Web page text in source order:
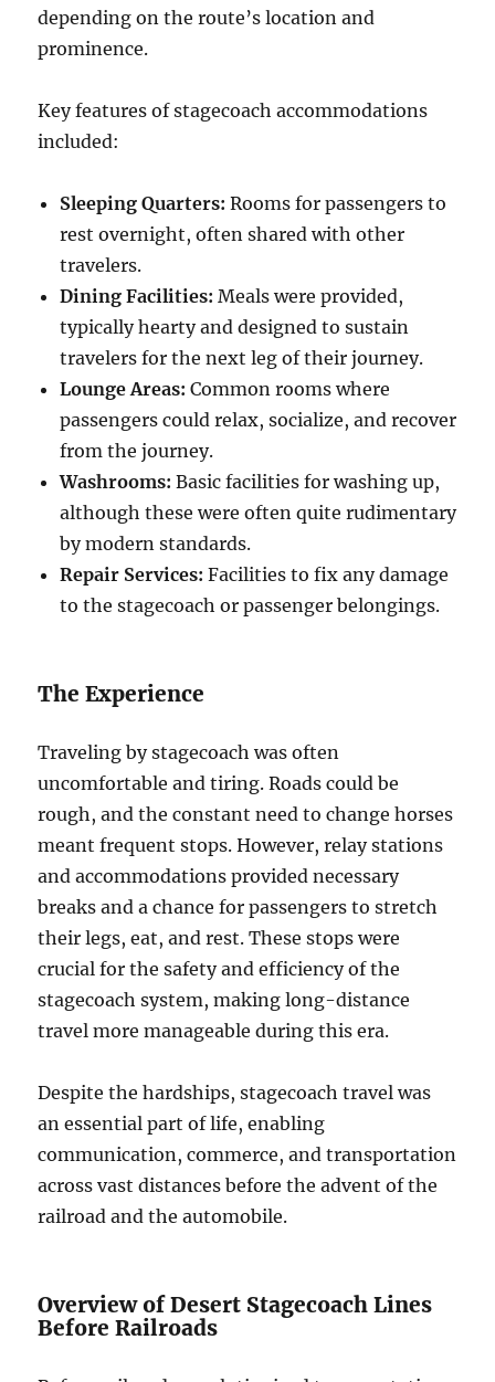
depending on the route’s location and
prominence.
Key features of stagecoach accommodations
included:
Sleeping Quarters: Rooms for passengers to
rest overnight, often shared with other
travelers.
Dining Facilities: Meals were provided,
typically hearty and designed to sustain
travelers for the next leg of their journey.
Lounge Areas: Common rooms where
passengers could relax, socialize, and recover
from the journey.
Washrooms: Basic facilities for washing up,
although these were often quite rudimentary
by modern standards.
Repair Services: Facilities to fix any damage
to the stagecoach or passenger belongings.
The Experience
Traveling by stagecoach was often
uncomfortable and tiring. Roads could be
rough, and the constant need to change horses
meant frequent stops. However, relay stations
and accommodations provided necessary
breaks and a chance for passengers to stretch
their legs, eat, and rest. These stops were
crucial for the safety and efficiency of the
stagecoach system, making long-distance
travel more manageable during this era.
Despite the hardships, stagecoach travel was
an essential part of life, enabling
communication, commerce, and transportation
across vast distances before the advent of the
railroad and the automobile.
Overview of Desert Stagecoach Lines
Before Railroads